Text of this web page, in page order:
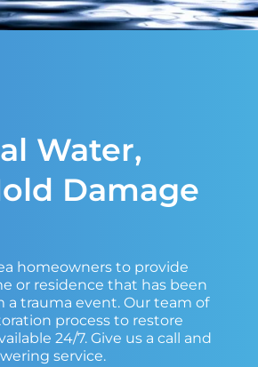
Water,
Damage
homeowners to provide
or residence that has been
a trauma event. Our team of
process to restore
24/7. Give us a call and
service.